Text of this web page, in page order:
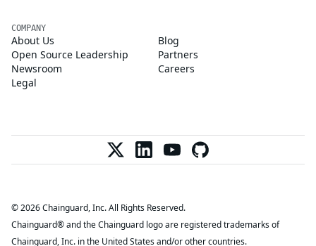
COMPANY
About Us
Blog
Open Source Leadership
Partners
Newsroom
Careers
Legal
© 2026 Chainguard, Inc. All Rights Reserved.
Chainguard® and the Chainguard logo are registered trademarks of
Chainguard, Inc. in the United States and/or other countries.